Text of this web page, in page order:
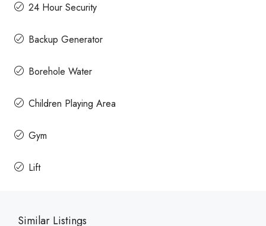
24 Hour Security
Backup Generator
Borehole Water
Children Playing Area
Gym
Lift
Similar Listings